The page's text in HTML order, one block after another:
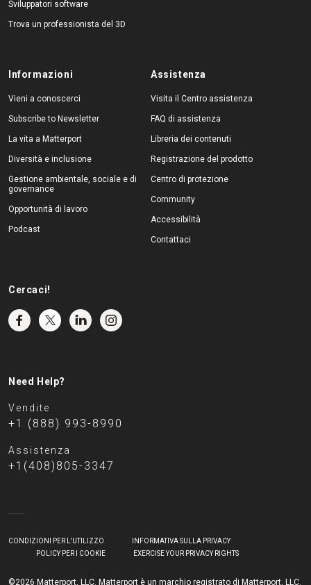
Sviluppatori software
Trova un professionista del 3D
Informazioni
Vieni a conoscerci
Subscribe to Newsletter
La vita a Matterport
Diversità e inclusione
Gestione ambientale, sociale e di
governance
Opportunità di lavoro
Podcast
Assistenza
Visita il Centro assistenza
FAQ di assistenza
Libreria dei contenuti
Registrazione del prodotto
Centro di protezione
Community
Accessibilità
Contattaci
Cercaci!
Need Help?
Vendite
+1 (888) 993-8990
Assistenza
+1(408)805-3347
©2026 Matterport, LLC. Matterport è un marchio registrato di Matterport, LLC.
CONDIZIONI PER L'UTILIZZO
INFORMATIVA SULLA PRIVACY
POLICY PER I COOKIE
EXERCISE YOUR PRIVACY RIGHTS